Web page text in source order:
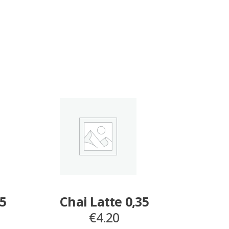
Chai Latte 0,35
€4.20